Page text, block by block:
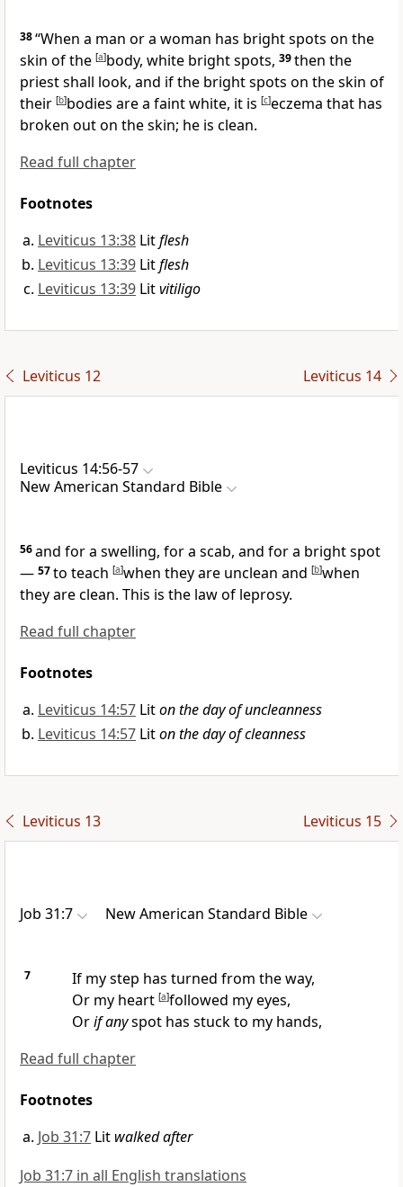
38“When a man or a woman has bright spots on the
skin of the [a]body, white bright spots, 39then the
priest shall look, and if the bright spots on the skin of
their [b]bodies are a faint white, it is [c]eczema that has
broken out on the skin; he is clean.
Read full chapter
Footnotes
Leviticus 13:38 Litflesh
Leviticus 13:39 Litflesh
Leviticus 13:39 Litvitiligo
Leviticus 12 Leviticus 14
Leviticus 14:56-57
New American Standard Bible
56and for a swelling, for a scab, and for a bright spot
— 57to teach [a]when they are unclean and [b]when
they are clean. This is the law of leprosy.
Read full chapter
Footnotes
Leviticus 14:57 Liton the day of uncleanness
Leviticus 14:57 Liton the day of cleanness
Leviticus 13 Leviticus 15
Job 31:7 New American Standard Bible
7 If my step has turned from the way,
Or my heart [a]followed my eyes,
Orif any spot has stuck to my hands,
Read full chapter
Footnotes
Job 31:7 Lit walked after
Job 31:7 in all English translations